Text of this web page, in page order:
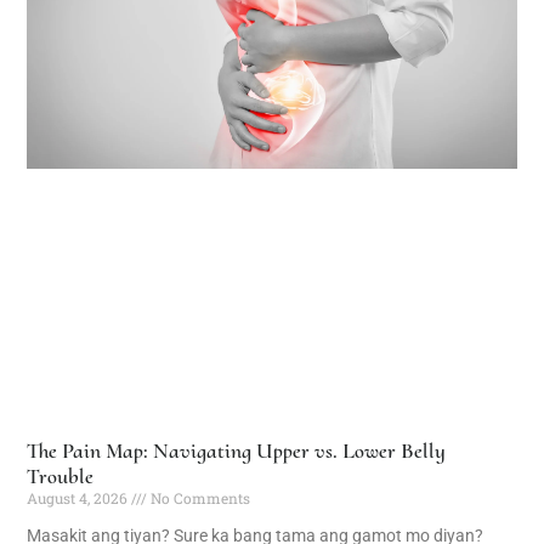
The Pain Map: Navigating Upper vs. Lower Belly
Trouble
August 4, 2026
No Comments
Masakit ang tiyan? Sure ka bang tama ang gamot mo diyan?